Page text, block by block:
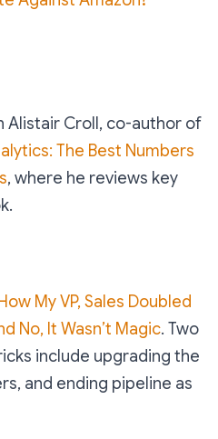
Alistair Croll, co-author of
The Best Numbers
, where he reviews key
How My VP, Sales Doubled
No, It Wasn’t Magic. Two
include upgrading the
and ending pipeline as